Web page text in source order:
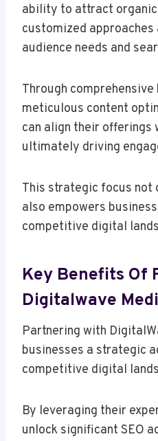
ability to attract
customized
audience needs and
Through
meticulous content
can align their offerings
ultimately driving
This strategic focus
also empowers
competitive digital
Key Benefits Of
Digitalwave
Partnering with
businesses a strategic
competitive digital
By leveraging their
unlock significant SEO